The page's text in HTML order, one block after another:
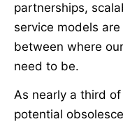
partnerships,
service models
between where
need to be.
As nearly a third
potential